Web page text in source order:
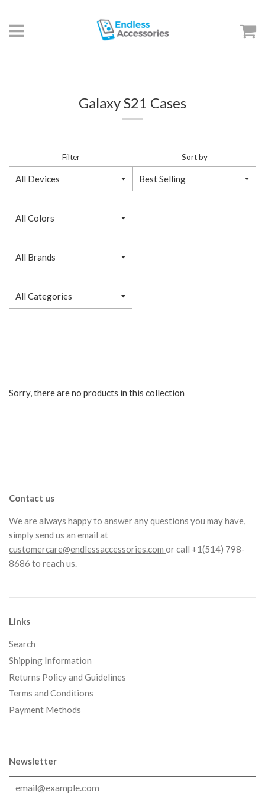
Menu
Galaxy S21 Cases
Filter Sort by
Sorry, there are no products in this collection
Contact us
We are always happy to answer any questions you may have,
simply send us an email at
customercare@endlessaccessories.com or call +1(514) 798-
8686 to reach us.
Links
Search
Shipping Information
Returns Policy and Guidelines
Terms and Conditions
Payment Methods
Newsletter